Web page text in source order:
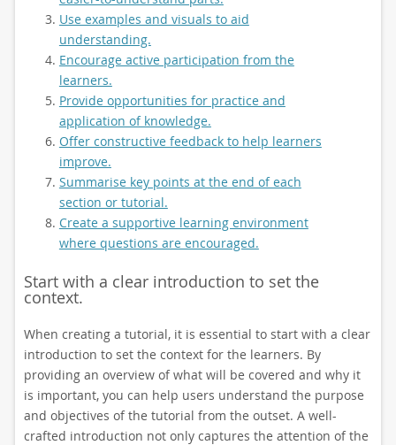
Use examples and visuals to aid
understanding.
Encourage active participation from the
learners.
Provide opportunities for practice and
application of knowledge.
Offer constructive feedback to help learners
improve.
Summarise key points at the end of each
section or tutorial.
Create a supportive learning environment
where questions are encouraged.
Start with a clear introduction to set the
context.
When creating a tutorial, it is essential to start with a clear
introduction to set the context for the learners. By
providing an overview of what will be covered and why it
is important, you can help users understand the purpose
and objectives of the tutorial from the outset. A well-
crafted introduction not only captures the attention of the